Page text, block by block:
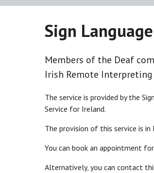
Sign
Members of the Deaf
Irish Remote Interpreting
The service is provided by the
Service for Ireland.
The provision of this service is
You can book an appointment
Alternatively, you can contact